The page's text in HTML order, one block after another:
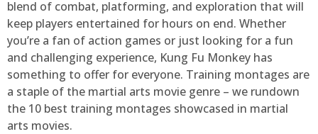
blend of combat, platforming, and exploration that will
keep players entertained for hours on end. Whether
you’re a fan of action games or just looking for a fun
and challenging experience, Kung Fu Monkey has
something to offer for everyone. Training montages are
a staple of the martial arts movie genre – we rundown
the 10 best training montages showcased in martial
arts movies.